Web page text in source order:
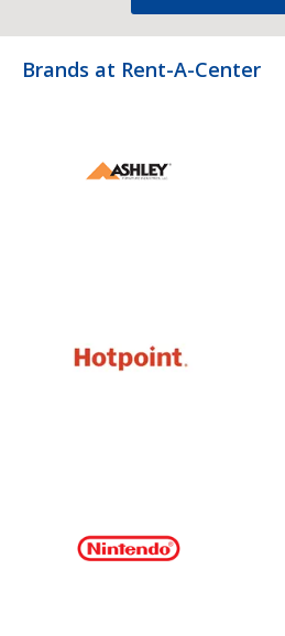
Brands at Rent-A-Center